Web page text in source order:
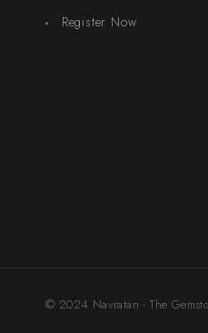
Register Now
© 2024 Navratan - The